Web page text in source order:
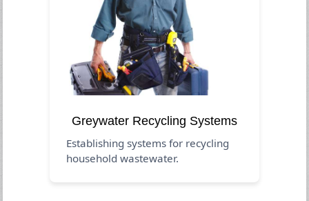
Greywater Recycling Systems
Establishing systems for recycling
household wastewater.